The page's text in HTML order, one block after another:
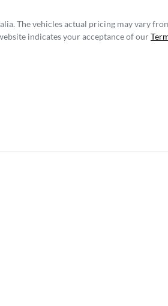
. The vehicles actual pricing may vary
indicates your acceptance of our